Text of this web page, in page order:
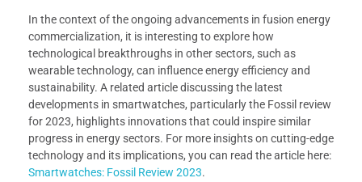
In the context of the ongoing advancements in fusion energy
commercialization, it is interesting to explore how
technological breakthroughs in other sectors, such as
wearable technology, can influence energy efficiency and
sustainability. A related article discussing the latest
developments in smartwatches, particularly the Fossil review
for 2023, highlights innovations that could inspire similar
progress in energy sectors. For more insights on cutting-edge
technology and its implications, you can read the article here:
Smartwatches: Fossil Review 2023.